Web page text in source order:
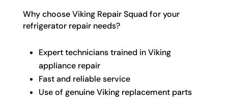
Why choose Viking Repair Squad for your
refrigerator repair needs?
Expert technicians trained in Viking
appliance repair
Fast and reliable service
Use of genuine Viking replacement parts